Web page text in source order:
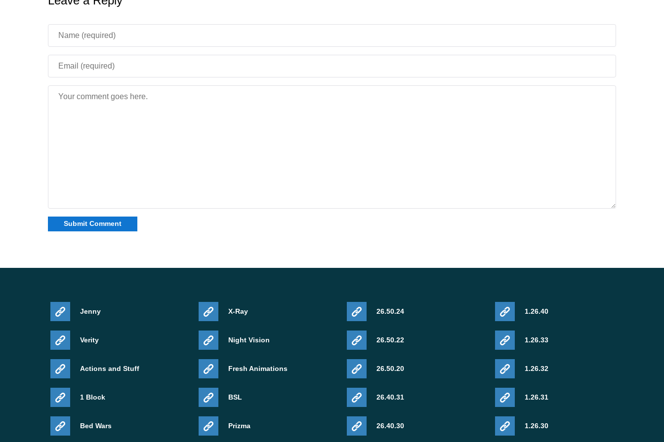
Does Minecraft 1.16.210 work with Xbox Live?
How tall can mountains be in Minecraft 1.16.210?
Jenny
Verity
Actions and Stuff
1 Block
Bed Wars
X-Ray
Night Vision
Fresh Animations
BSL
Prizma
26.50.24
26.50.22
26.50.20
26.40.31
26.40.30
1.26.40
1.26.33
1.26.32
1.26.31
1.26.30